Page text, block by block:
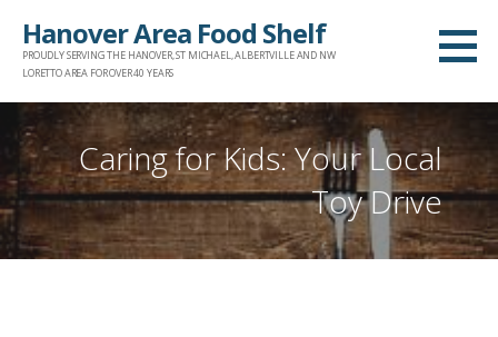
content
Hanover Area Food Shelf
PROUDLY SERVING THE HANOVER, ST MICHAEL, ALBERTVILLE AND NW
LORETTO AREA FOR OVER 40 YEARS
Caring for Kids: Your Local
Toy Drive